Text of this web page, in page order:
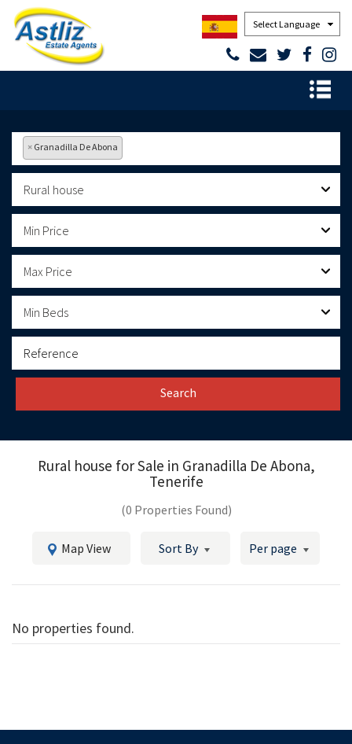
Powered by
× Granadilla De Abona
Rural house
Min Price
Max Price
Min Beds
Search
Rural house for Sale in Granadilla De Abona,
Tenerife
(0 Properties Found)
Map View Sort By Per page
No properties found.